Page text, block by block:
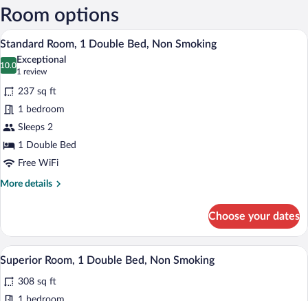
Room options
View
photos
for
Standard
Room,
1
Double
Bed,
Non
A hotel room with a neatly made bed,
7
Standard Room, 1 Double Bed, Non Smoking
10.0
10.0 out of 10
Exceptional
1 review
(1
review)
237 sq ft
1 bedroom
Sleeps 2
1 Double Bed
Free WiFi
More details
More
Room,
Double
Non
Smoking
Choose your dates
View
photos
A hotel room with a large bed, a desk
9
Superior Room, 1 Double Bed, Non Smoking
308 sq ft